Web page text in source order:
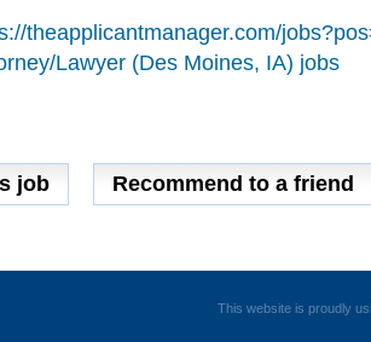
theapplicantmanager.com/
Lawyer (Des Moines, IA) jobs
job Recommend to a friend
This website is proudly